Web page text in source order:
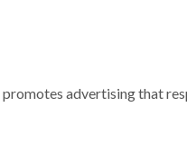
promotes advertising that